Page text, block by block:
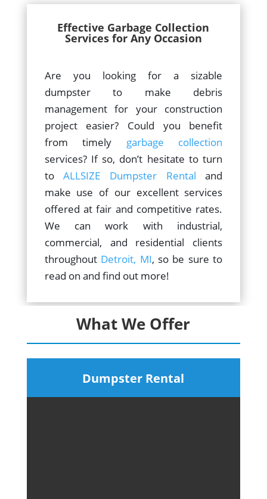
Effective Garbage Collection
Services for Any Occasion
Are you looking for a sizable
dumpster to make debris
management for your construction
project easier? Could you benefit
from timely garbage collection
services? If so, don’t hesitate to turn
toALLSIZE Dumpster Rental and
make use of our excellent services
offered at fair and competitive rates.
We can work with industrial,
commercial, and residential clients
throughout Detroit, MI, so be sure to
read on and find out more!
What We Offer
Dumpster Rental